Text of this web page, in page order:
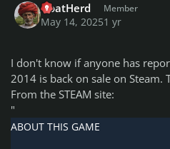
GoatHerd Member
May 14, 20251 yr
I don't know if anyone has
2014 is back on sale on Steam.
From the STEAM site:
"
ABOUT THIS GAME